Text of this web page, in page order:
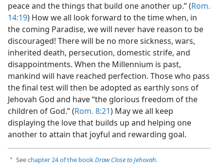
peace and the things that build one another up.” (Rom.
14:19) How we all look forward to the time when, in
the coming Paradise, we will never have reason to be
discouraged! There will be no more sickness, wars,
inherited death, persecution, domestic strife, and
disappointments. When the Millennium is past,
mankind will have reached perfection. Those who pass
the final test will then be adopted as earthly sons of
Jehovah God and have “the glorious freedom of the
children of God.” (Rom. 8:21) May we all keep
displaying the love that builds up and helping one
another to attain that joyful and rewarding goal.
a Seechapter 24 of the bookDraw Close to Jehovah.